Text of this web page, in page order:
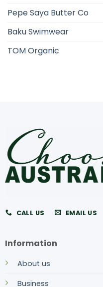
Pepe Saya Butter Co
Baku Swimwear
TOM Organic
CALL US EMAIL US
Information
About us
Business